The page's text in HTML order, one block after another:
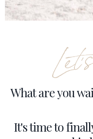
What are you
It's time to